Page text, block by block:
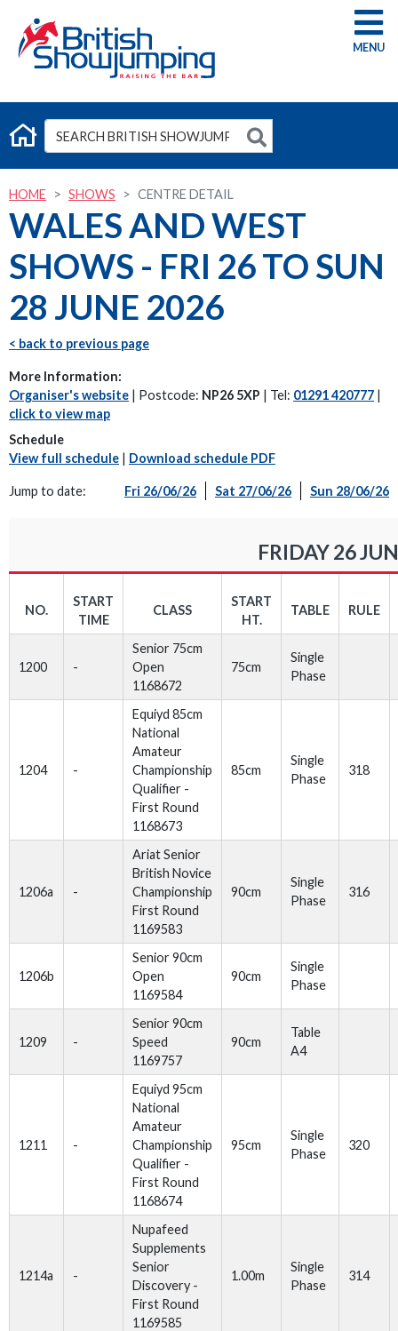
G
HOME SHOWS CENTRE DETAIL
WALES AND WEST
SHOWS - FRI 26 TO SUN
28 JUNE 2026
< back to previous page
More Information:
Organiser's website | Postcode: NP26 5XP | Tel: 01291 420777 |
click to view map
Schedule
View full schedule | Download schedule PDF
Jump to date: Fri 26/06/26 Sat 27/06/26 Sun 28/06/26
FRIDAY 26
NO.
START
TIME
CLASS
START
HT.
TABLE RULE
1200 -
Senior 75cm
Open
1168672
75cm
Single
Phase
1204 -
Equiyd 85cm
National
Amateur
Championship
Qualifier -
First Round
1168673
85cm
Single
Phase
318
1206a -
Ariat Senior
British Novice
Championship
First Round
1169583
90cm
Single
Phase
316
1206b
Senior 90cm
Open
1169584
90cm
Single
Phase
1209 -
Senior 90cm
Speed
1169757
90cm
Table
A4
1211 -
Equiyd 95cm
National
Amateur
Championship
Qualifier -
First Round
1168674
95cm
Single
Phase
320
1214a -
Nupafeed
Supplements
Senior
Discovery -
First Round
1169585
1.00m
Single
Phase
314